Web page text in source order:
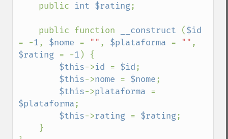
    public
int $rating;
    public function
__construct (
= -1, $nome = "" , $plataforma = ""
$rating = -1 ) {
$this->id = $id;
$this->nome = $nome;
$this->plataforma
$plataforma;
$this->rating = $rating;